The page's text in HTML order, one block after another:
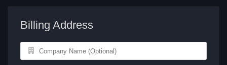
Billing Address